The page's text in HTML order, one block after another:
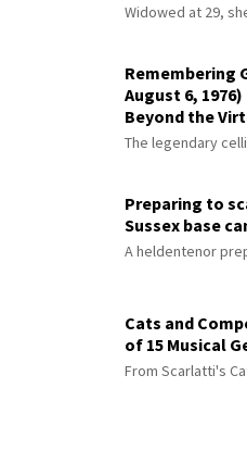
Widowed at 29,
Remembering
August 6, 1976)
Beyond the
The legendary
Preparing to
Sussex base
A heldentenor
Cats and
of 15 Musical
From Scarlatti's